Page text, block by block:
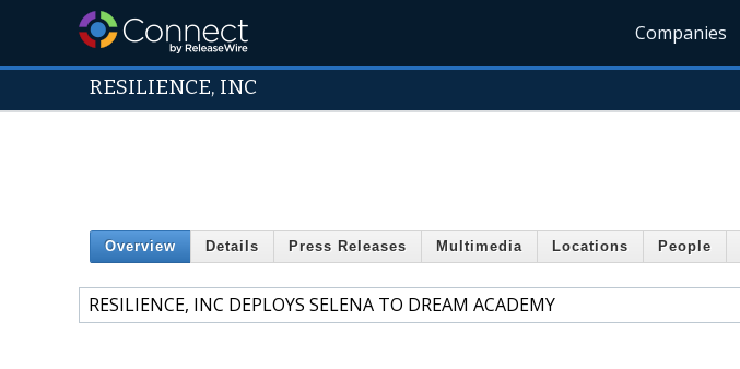
Companies
RESILIENCE, INC
Overview Details Press Releases Multimedia Locations People
RESILIENCE, INC DEPLOYS SELENA TO DREAM ACADEMY